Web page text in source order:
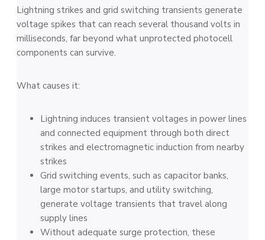
Lightning strikes and grid switching transients generate
voltage spikes that can reach several thousand volts in
milliseconds, far beyond what unprotected photocell
components can survive.
What causes it:
Lightning induces transient voltages in power lines
and connected equipment through both direct
strikes and electromagnetic induction from nearby
strikes
Grid switching events, such as capacitor banks,
large motor startups, and utility switching,
generate voltage transients that travel along
supply lines
Without adequate surge protection, these